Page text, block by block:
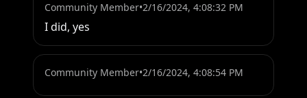
Community Member•2/16/2024, 4:08:32 PM
I did, yes
Community Member•2/16/2024, 4:08:54 PM